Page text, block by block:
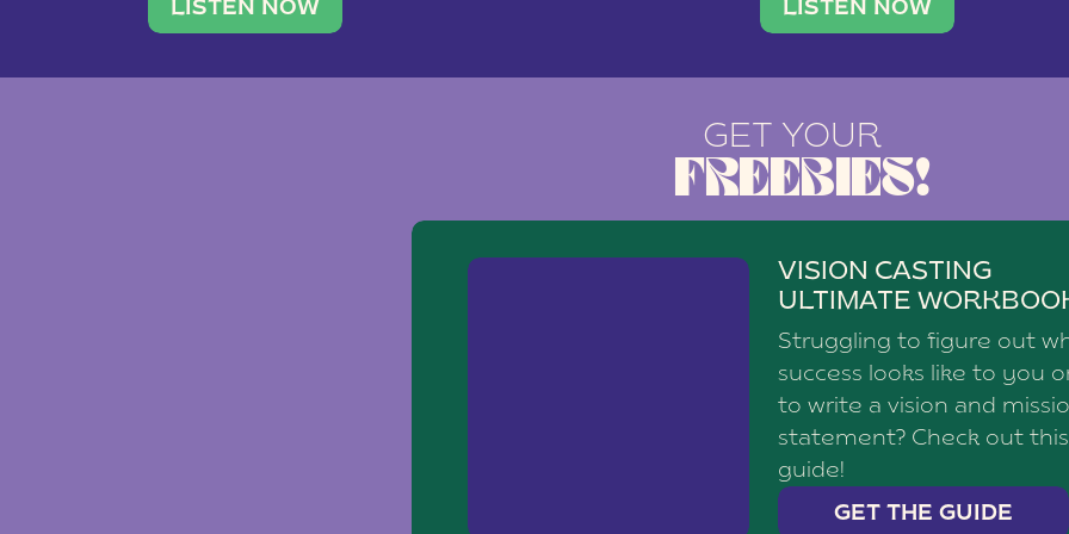
traveler. She leads a photography brand with a
team of ten women and […]
LISTEN NOW
social media agency—shares
LISTEN NOW
GET YOUR
FREEBIES!
VISION CASTING
ULTIMATE
Struggling to figure out
success looks like to you
to write a vision and
statement? Check out this
guide!
GET THE GUIDE